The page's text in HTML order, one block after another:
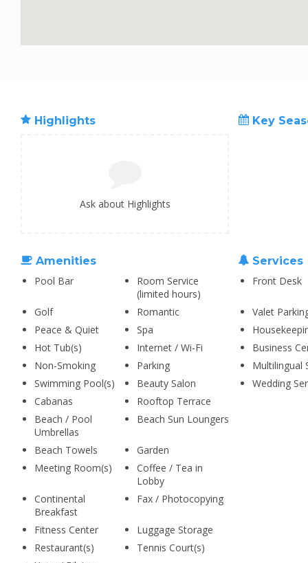
Highlights
Ask about Highlights
Key
Amenities
Pool Bar
Room Service
(limited hours)
Golf
Romantic
Peace & Quiet
Spa
Hot Tub(s)
Internet / Wi-Fi
Non-Smoking
Parking
Swimming Pool(s)
Beauty Salon
Cabanas
Rooftop Terrace
Beach / Pool
Umbrellas
Beach Sun Loungers
Beach Towels
Garden
Meeting Room(s)
Coffee / Tea in
Lobby
Continental
Breakfast
Fax / Photocopying
Fitness Center
Luggage Storage
Restaurant(s)
Tennis Court(s)
Services
Front Desk
Valet
Business
Multilingual
Wedding